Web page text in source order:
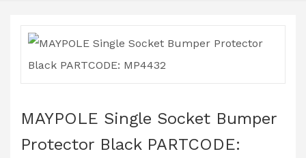
MAYPOLE Single Socket Bumper
Protector Black PARTCODE: